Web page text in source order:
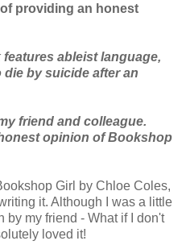
providing an honest
features ableist language,
by suicide after an
friend and colleague.
opinion of Bookshop
Girl by Chloe Coles,
it. Although I was a little
by my friend - What if I don't
loved it!